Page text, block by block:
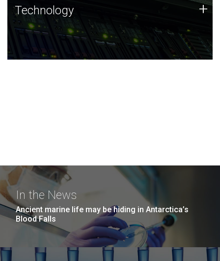
Technology
JCVI was built on a foundation of technology strengths
and this tradition continues today.
Technology +
In the News
Ancient marine life may be hiding in Antarctica’s
Blood Falls